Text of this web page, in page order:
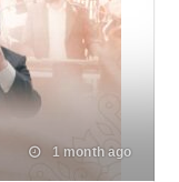
1 month ago